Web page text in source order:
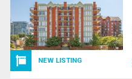
NEW LISTING